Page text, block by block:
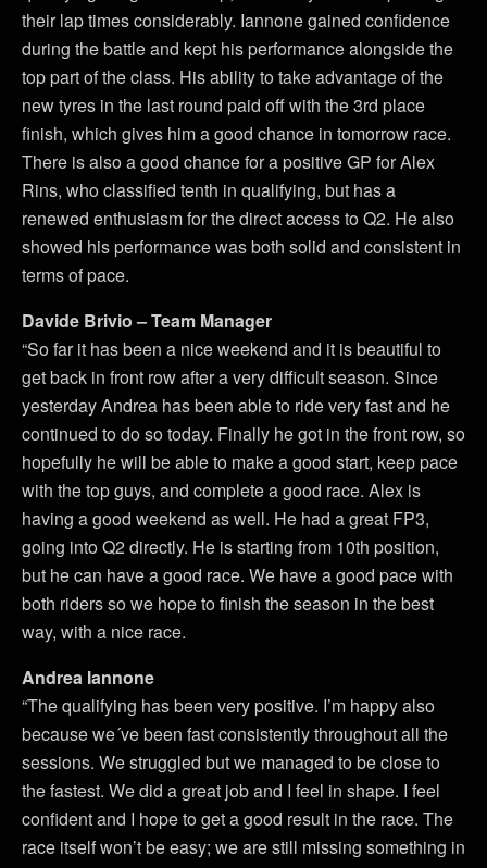
their lap times considerably. Iannone gained confidence
during the battle and kept his performance alongside the
top part of the class. His ability to take advantage of the
new tyres in the last round paid off with the 3rd place
finish, which gives him a good chance in tomorrow race.
There is also a good chance for a positive GP for Alex
Rins, who classified tenth in qualifying, but has a
renewed enthusiasm for the direct access to Q2. He also
showed his performance was both solid and consistent in
terms of pace.
Davide Brivio – Team Manager
“So far it has been a nice weekend and it is beautiful to
get back in front row after a very difficult season. Since
yesterday Andrea has been able to ride very fast and he
continued to do so today. Finally he got in the front row, so
hopefully he will be able to make a good start, keep pace
with the top guys, and complete a good race. Alex is
having a good weekend as well. He had a great FP3,
going into Q2 directly. He is starting from 10th position,
but he can have a good race. We have a good pace with
both riders so we hope to finish the season in the best
way, with a nice race.
Andrea Iannone
“The qualifying has been very positive. I’m happy also
because we´ve been fast consistently throughout all the
sessions. We struggled but we managed to be close to
the fastest. We did a great job and I feel in shape. I feel
confident and I hope to get a good result in the race. The
race itself won’t be easy; we are still missing something in